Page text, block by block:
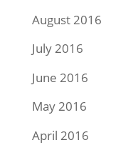
August 2016
July 2016
June 2016
May 2016
April 2016